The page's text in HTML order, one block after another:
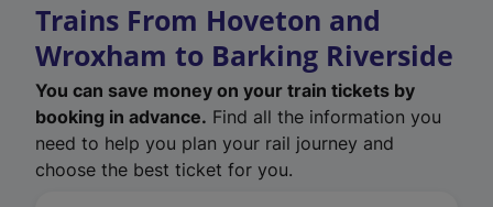
Trains From Hoveton and
Wroxham to Barking Riverside
You can save money on your train tickets by
booking in advance. Find all the information you
need to help you plan your rail journey and
choose the best ticket for you.